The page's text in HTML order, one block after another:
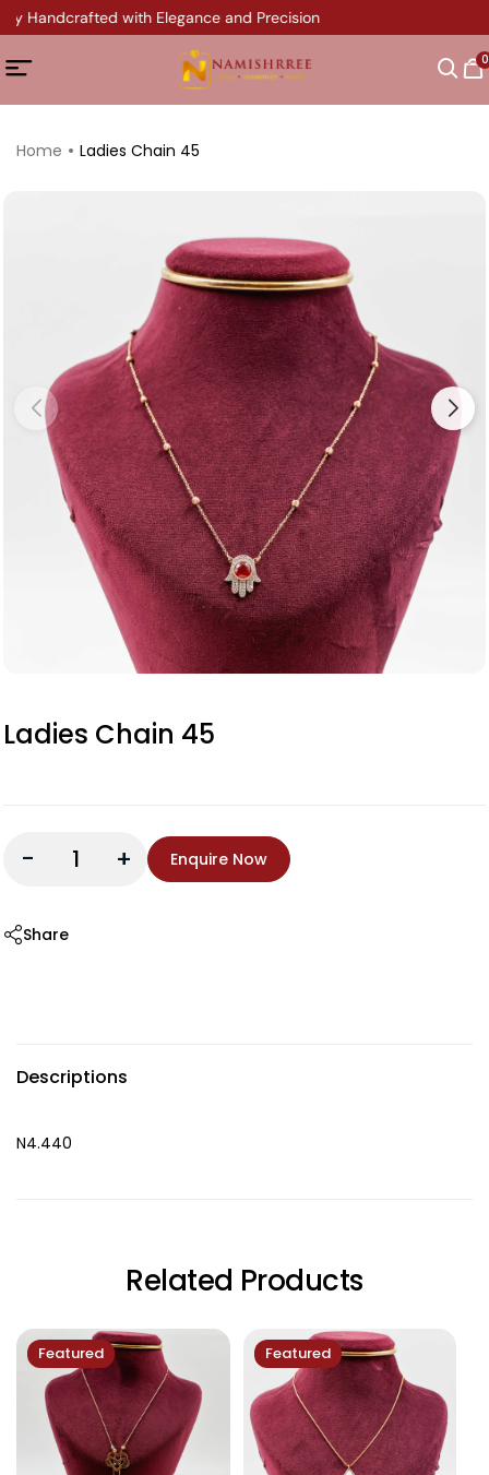
Handcrafted with Elegance and Precision
0
Home Ladies Chain 45
Ladies Chain 45
- + Enquire Now
Share
Descriptions
N4.440
Related Products
Featured Featured